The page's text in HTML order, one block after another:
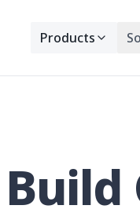
Products
Build